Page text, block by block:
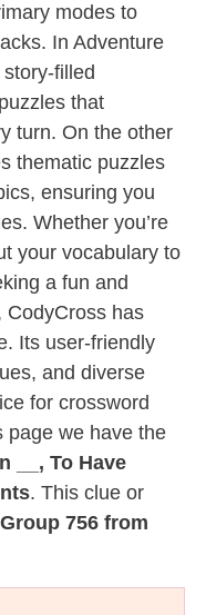
modes to
In Adventure
filled
that
turn. On the other
thematic puzzles
ensuring you
Whether you’re
your vocabulary to
a fun and
CodyCross has
Its user-friendly
and diverse
for crossword
page we have the
__, To Have
. This clue or
756 from